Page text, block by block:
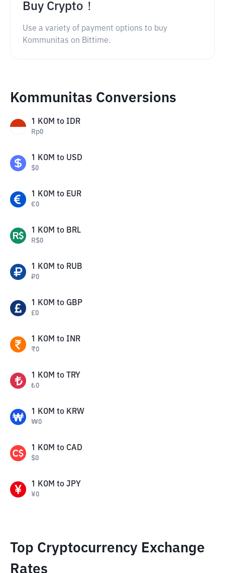
Buy Crypto！
Use a variety of payment options to buy
Kommunitas on Bittime.
Kommunitas Conversions
1 KOM to IDR
Rp0
1 KOM to USD
$0
1 KOM to EUR
€0
1 KOM to BRL
R$0
1 KOM to RUB
₽0
1 KOM to GBP
£0
1 KOM to INR
₹0
1 KOM to TRY
₺0
1 KOM to KRW
₩0
1 KOM to CAD
$0
1 KOM to JPY
¥0
Top Cryptocurrency Exchange
Rates